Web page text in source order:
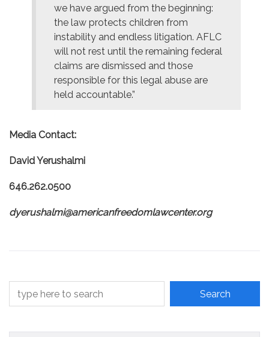
we have argued from the beginning:
the law protects children from
instability and endless litigation. AFLC
will not rest until the remaining federal
claims are dismissed and those
responsible for this legal abuse are
held accountable.”
Media Contact:
David Yerushalmi
646.262.0500
dyerushalmi@americanfreedomlawcenter.org